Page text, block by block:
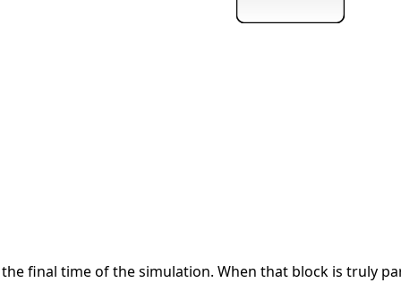
final time of the simulation. When that block is truly